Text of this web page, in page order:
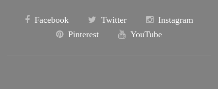
Facebook Twitter
Instagram
Pinterest
YouTube